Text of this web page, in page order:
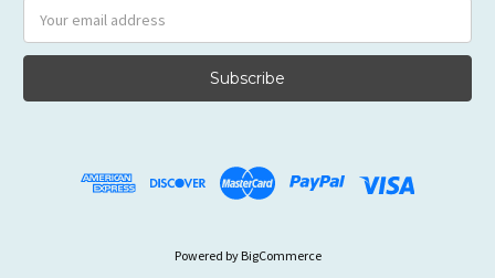
Address
Powered by BigCommerce